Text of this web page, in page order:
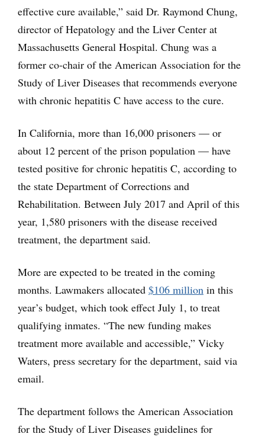
effective cure available,” said Dr. Raymond Chung,
director of Hepatology and the Liver Center at
Massachusetts General Hospital. Chung was a
former co-chair of the American Association for the
Study of Liver Diseases that recommends everyone
with chronic hepatitis C have access to the cure.
In California, more than 16,000 prisoners — or
about 12 percent of the prison population — have
tested positive for chronic hepatitis C, according to
the state Department of Corrections and
Rehabilitation. Between July 2017 and April of this
year, 1,580 prisoners with the disease received
treatment, the department said.
More are expected to be treated in the coming
months. Lawmakers allocated $106 million in this
year’s budget, which took effect July 1, to treat
qualifying inmates. “The new funding makes
treatment more available and accessible,” Vicky
Waters, press secretary for the department, said via
email.
The department follows the American Association
for the Study of Liver Diseases guidelines for